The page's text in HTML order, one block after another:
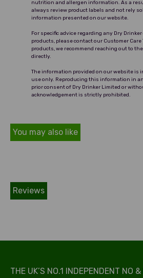
nutrition and allergen information. As a
always review product labels and not rely
information presented on our website.
For specific advice regarding any Dry
products, please contact our Customer Care
products, we recommend reaching out to
directly.
The information provided on our website is
use only. Reproducing this information in
prior consent of Dry Drinker Limited or
acknowledgement is strictly prohibited.
You may also like
Reviews
THE UK’S NO.1 INDEPENDENT NO